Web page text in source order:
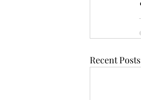
Recent Posts